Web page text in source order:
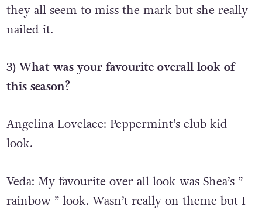
they all seem to miss the mark but she really
nailed it.
3) What was your favourite overall look of
this season?
Angelina Lovelace: Peppermint’s club kid
look.
Veda: My favourite over all look was Shea’s ”
rainbow ” look. Wasn’t really on theme but I